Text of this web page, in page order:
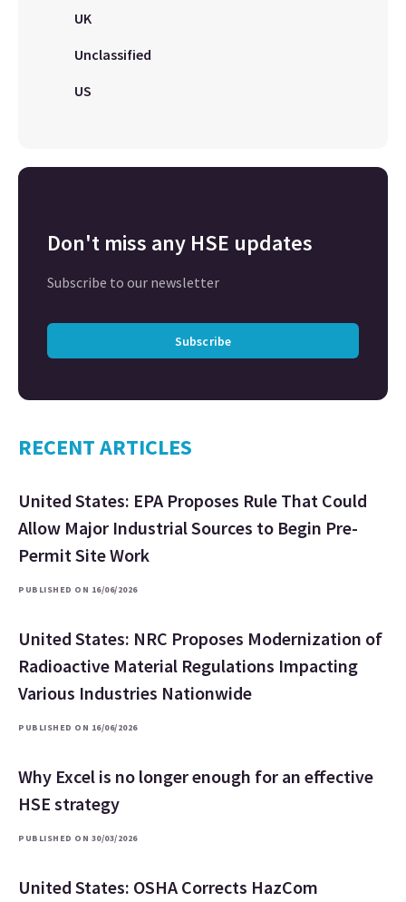
UK
Unclassified
US
Don't miss any HSE updates
Subscribe to our newsletter
Subscribe
RECENT ARTICLES
United States: EPA Proposes Rule That Could
Allow Major Industrial Sources to Begin Pre-
Permit Site Work
PUBLISHED ON 16/06/2026
United States: NRC Proposes Modernization of
Radioactive Material Regulations Impacting
Various Industries Nationwide
PUBLISHED ON 16/06/2026
Why Excel is no longer enough for an effective
HSE strategy
PUBLISHED ON 30/03/2026
United States: OSHA Corrects HazCom